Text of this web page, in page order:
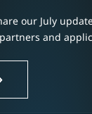
our July
and